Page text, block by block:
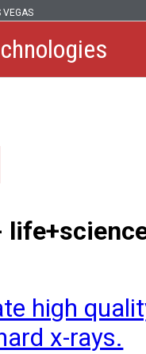
VEGAS
high
x-rays.